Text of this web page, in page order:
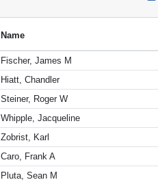
Name
Fischer, James M
Hiatt, Chandler
Steiner, Roger W
Whipple, Jacqueline
Zobrist, Karl
Caro, Frank A
Pluta, Sean M